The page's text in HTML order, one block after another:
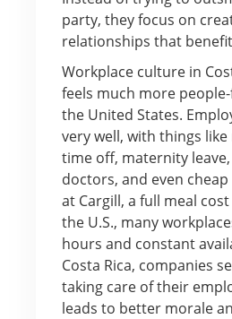
party, they focus on
relationships that
Workplace culture in
feels much more
the United States.
very well, with things
time off, maternity leave,
doctors, and even
at Cargill, a full meal
the U.S., many
hours and constant
Costa Rica, companies
taking care of their
leads to better morale